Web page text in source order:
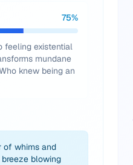
75%
feeling existential
mundane
knew being an
of whims and
blowing